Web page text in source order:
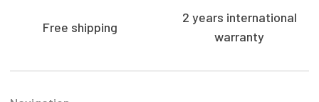
Free shipping
2 years international
warranty